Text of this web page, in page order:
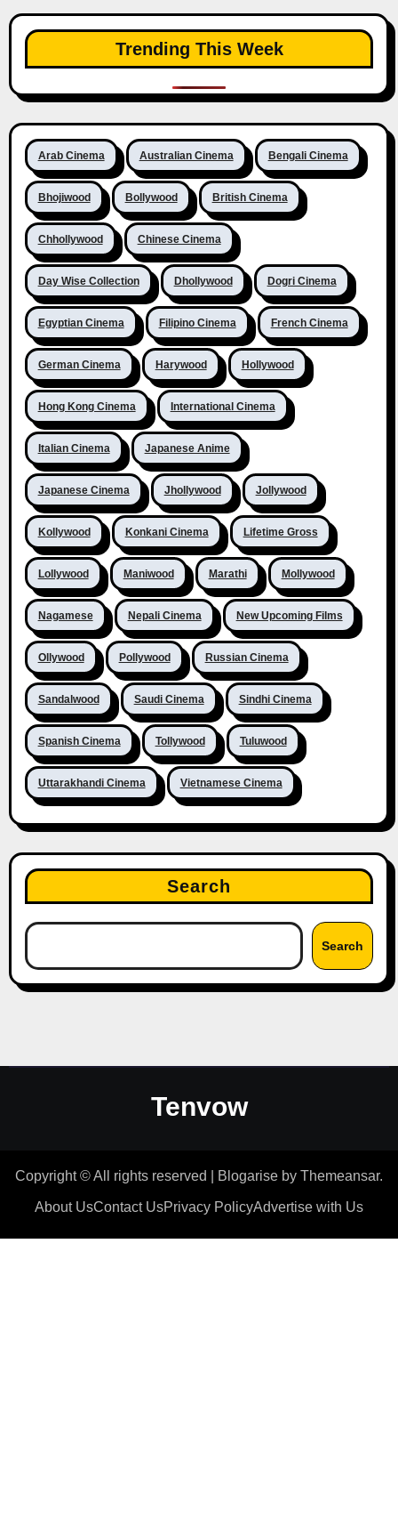
Trending This Week
Arab Cinema Australian Cinema Bengali Cinema
Bhojiwood Bollywood British Cinema
Chhollywood Chinese Cinema
Day Wise Collection Dhollywood Dogri Cinema
Egyptian Cinema Filipino Cinema French Cinema
German Cinema Harywood Hollywood
Hong Kong Cinema International Cinema
Italian Cinema Japanese Anime
Japanese Cinema Jhollywood Jollywood
Kollywood Konkani Cinema Lifetime Gross
Lollywood Maniwood Marathi Mollywood
Nagamese Nepali Cinema New Upcoming Films
Ollywood Pollywood Russian Cinema
Sandalwood Saudi Cinema Sindhi Cinema
Spanish Cinema Tollywood Tuluwood
Uttarakhandi Cinema Vietnamese Cinema
Search
Search
Tenvow
Copyright © All rights reserved Blogarise by Themeansar.
About UsContact UsPrivacy PolicyAdvertise with Us